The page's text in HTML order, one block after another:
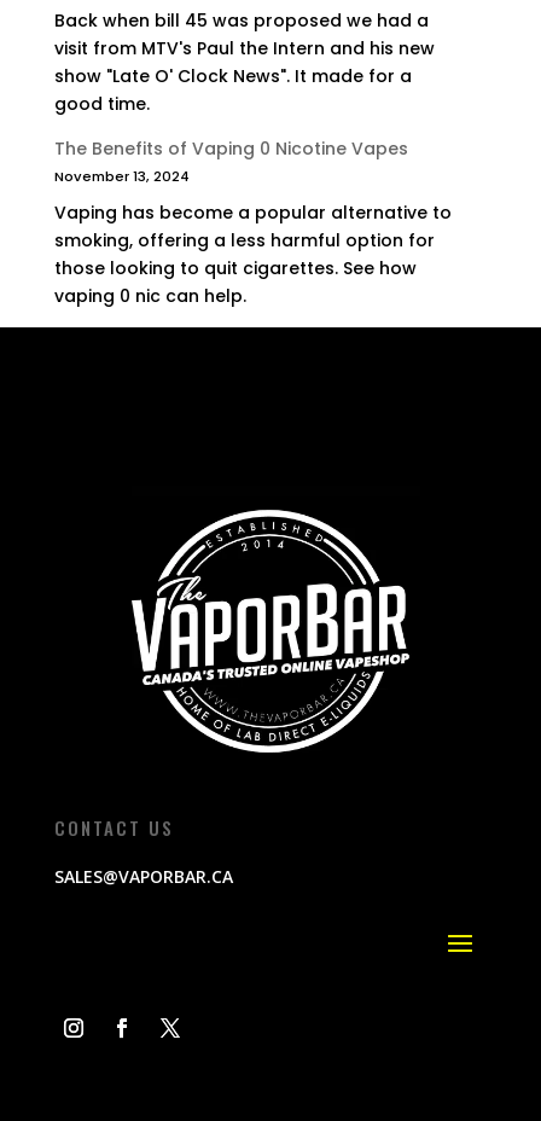
Back when bill 45 was proposed we had a
visit from MTV's Paul the Intern and his new
show "Late O' Clock News". It made for a
good time.
The Benefits of Vaping 0 Nicotine Vapes
November 13, 2024
Vaping has become a popular alternative to
smoking, offering a less harmful option for
those looking to quit cigarettes. See how
vaping 0 nic can help.
CONTACT US
SALES@VAPORBAR.CA